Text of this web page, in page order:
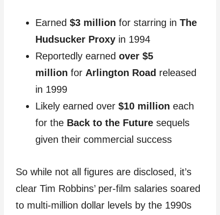
Earned $3 million for starring in The
Hudsucker Proxy in 1994
Reportedly earned over $5
million for Arlington Road released
in 1999
Likely earned over $10 million each
for the Back to the Future sequels
given their commercial success
So while not all figures are disclosed, it’s
clear Tim Robbins’ per-film salaries soared
to multi-million dollar levels by the 1990s